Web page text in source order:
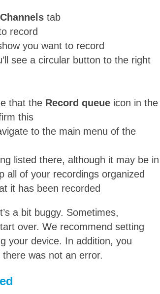
Channels tab
record
you want to record
see a circular button to the right
that the Record queue icon in the
this
to the main menu of the
listed there, although it may be in
all of your recordings organized
it has been recorded
a bit buggy. Sometimes,
over. We recommend setting
your device. In addition, you
was not an error.